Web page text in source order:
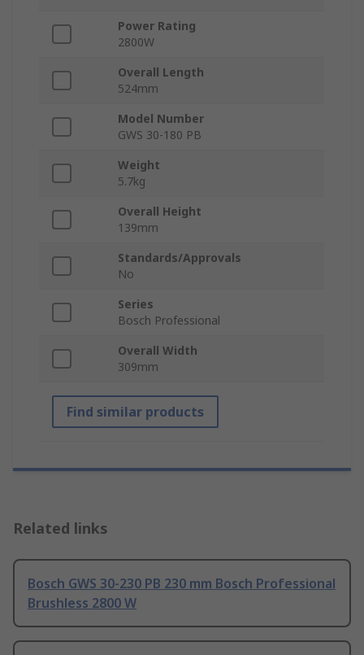
Power Rating
2800W
Overall Length
524mm
Model Number
GWS 30-180 PB
Weight
5.7kg
Overall Height
139mm
Standards/Approvals
No
Series
Bosch Professional
Overall Width
309mm
Find similar products
Related links
Bosch GWS 30-230 PB 230 mm Bosch Professional
Brushless 2800 W